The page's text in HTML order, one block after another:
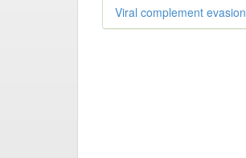
Viral complement evasion